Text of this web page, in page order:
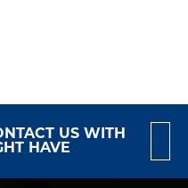
US WITH
HAVE